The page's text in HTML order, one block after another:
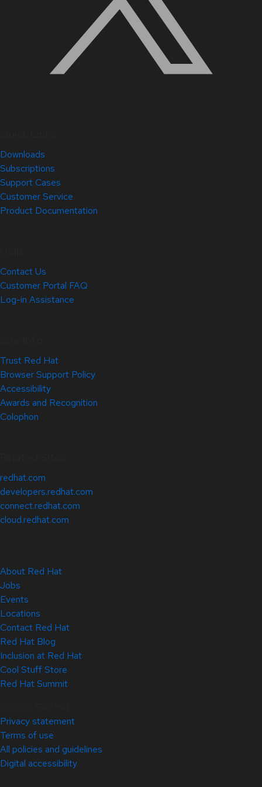
Downloads
Subscriptions
Support Cases
Customer Service
Product Documentation
Contact Us
Customer Portal FAQ
Log-in Assistance
Trust Red Hat
Browser Support Policy
Accessibility
Awards and Recognition
Colophon
redhat.com
developers.redhat.com
connect.redhat.com
cloud.redhat.com
About Red Hat
Jobs
Events
Locations
Contact Red Hat
Red Hat Blog
Inclusion at Red Hat
Cool Stuff Store
Red Hat Summit
Privacy statement
Terms of use
All policies and guidelines
Digital accessibility